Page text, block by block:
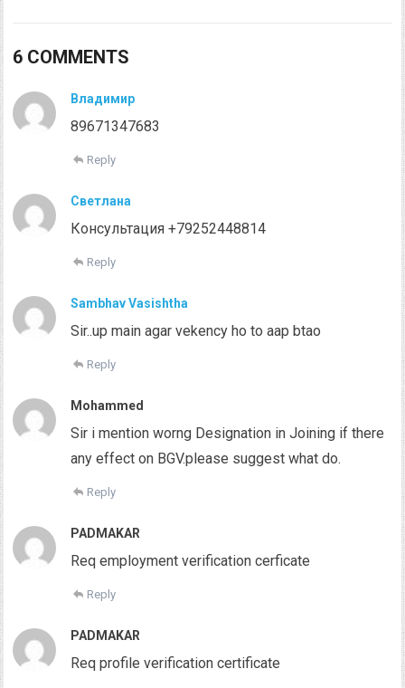
6 COMMENTS
Владимир
89671347683
Reply
Светлана
Консультация +79252448814
Reply
Sambhav Vasishtha
Sir..up main agar vekency ho to aap btao
Reply
Mohammed
Sir i mention worng Designation in Joining if there
any effect on BGV.please suggest what do.
Reply
PADMAKAR
Req employment verification cerficate
Reply
PADMAKAR
Req profile verification certificate